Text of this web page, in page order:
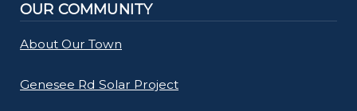
OUR COMMUNITY
About Our Town
Genesee Rd Solar Project